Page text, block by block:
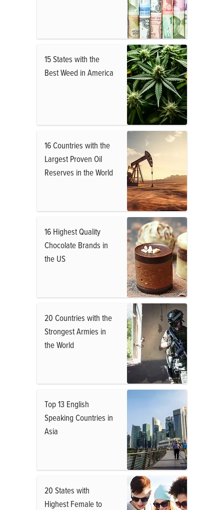
15 States with the
Best Weed in America
16 Countries with the
Largest Proven Oil
Reserves in the World
16 Highest Quality
Chocolate Brands in
the US
20 Countries with the
Strongest Armies in
the World
Top 13 English
Speaking Countries in
Asia
20 States with
Highest Female to